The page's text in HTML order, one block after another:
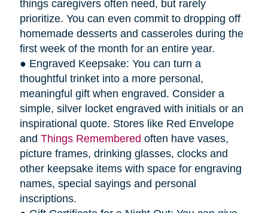
things caregivers often need, but rarely
prioritize. You can even commit to dropping off
homemade desserts and casseroles during the
first week of the month for an entire year.
● Engraved Keepsake: You can turn a
thoughtful trinket into a more personal,
meaningful gift when engraved. Consider a
simple, silver locket engraved with initials or an
inspirational quote. Stores like Red Envelope
and Things Remembered often have vases,
picture frames, drinking glasses, clocks and
other keepsake items with space for engraving
names, special sayings and personal
inscriptions.